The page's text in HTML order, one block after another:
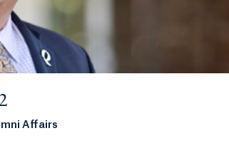
Affairs